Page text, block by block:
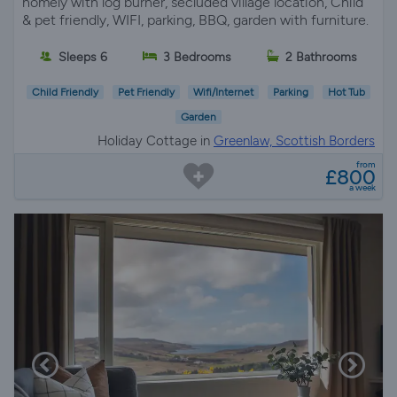
& pet friendly, WIFI, parking, BBQ, garden with furniture.
Sleeps 6 3 Bedrooms 2 Bathrooms
Child Friendly Pet Friendly Wifi/Internet Parking Hot Tub
Garden
Holiday Cottage in Greenlaw, Scottish Borders
from
£800
a week